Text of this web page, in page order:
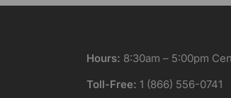
Hours: 8:30am – 5:00pm
Toll-Free: 1 (866) 556-0741